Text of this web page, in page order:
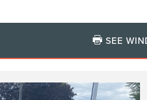
SEE